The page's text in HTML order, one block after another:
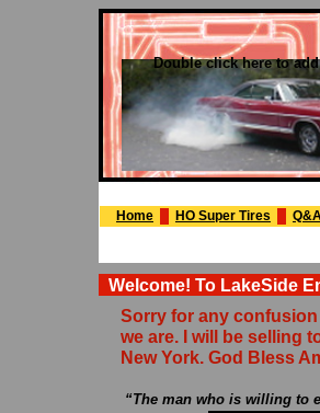
Welcome! To LakeSide
Home HO Super Tires
Food for thought
“The man who is willing to
Double click here to
Sorry for any confusion
we are. I will be selling
New York. God Bless